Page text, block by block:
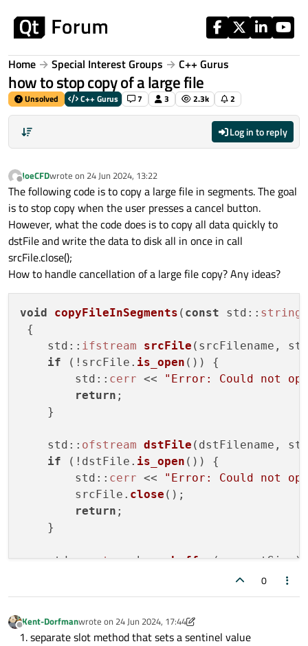
Home Special Interest Groups C++ Gurus
how to stop copy of a large file
Unsolved C++ Gurus 7 3 2.3k 2
Log in to reply
Offline
JoeCFDwrote on 24 Jun 2024, 13:22
last edited by
The following code is to copy a large file in segments. The goal
is to stop copy when the user presses a cancel button.
However, what the code does is to copy all data quickly to
dstFile and write the data to disk all in once in call
srcFile.close();
How to handle cancellation of a large file copy? Any ideas?
void copyFileInSegments ( const std:: string
{
    std::
ifstream srcFile (srcFilename,
if (!srcFile. is_open ()) {
        std::
cerr <<
"Error: Could not
return ;
    }
    std::
ofstream dstFile (dstFilename,
if (!dstFile. is_open ()) {
        std::
cerr <<
"Error: Could not
        srcFile.
close ();
return ;
    }
    std::
vector<char> buffer(segmentSize);
totalBytesCopied = 0
        srcFile.
read(buffer.
        std::
streamsize bytesRead =
0
Offline
Kent-Dorfmanwrote on 24 Jun 2024, 17:44
last edited by Kent-Dorfman
separate slot method that sets a sentinel value